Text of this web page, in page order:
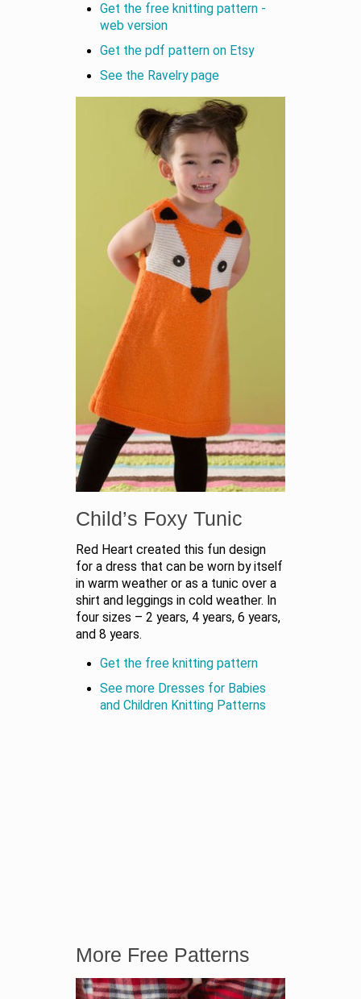
Get the free knitting pattern -
web version
Get the pdf pattern on Etsy
See the Ravelry page
Child’s Foxy Tunic
Red Heart created this fun design
for a dress that can be worn by itself
in warm weather or as a tunic over a
shirt and leggings in cold weather. In
four sizes – 2 years, 4 years, 6 years,
and 8 years.
Get the free knitting pattern
See more Dresses for Babies
and Children Knitting Patterns
More Free Patterns